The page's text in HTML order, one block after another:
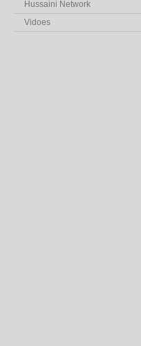
Hussaini Network
Vidoes